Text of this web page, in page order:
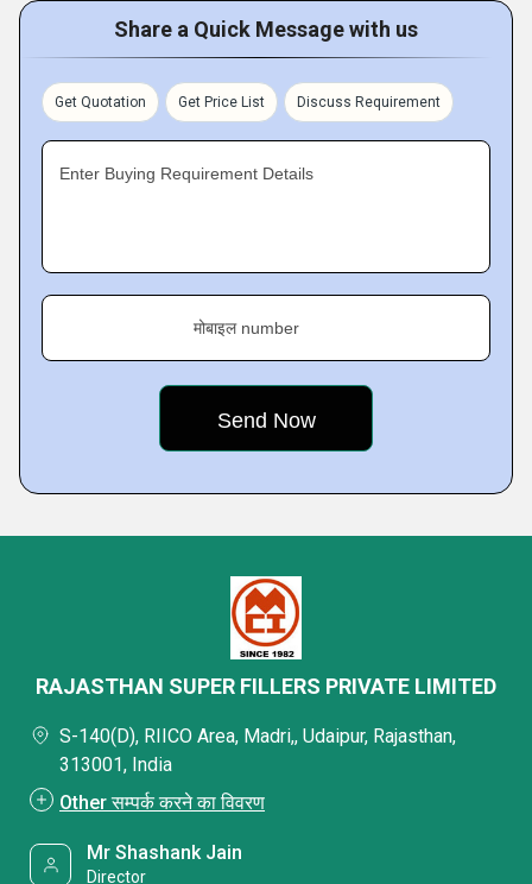
Share a Quick Message with us
Get Quotation Get Price List Discuss Requirement
Enter Buying Requirement Details
मोबाइल number
RAJASTHAN SUPER FILLERS PRIVATE LIMITED
S-140(D), RIICO Area, Madri,, Udaipur, Rajasthan,
313001, India
Other सम्पर्क करने का विवरण
Mr Shashank Jain
Director